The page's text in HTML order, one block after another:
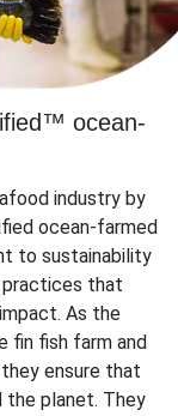
ocean-
industry by
ocean-farmed
to sustainability
that
As the
fin fish farm and
ensure that
the planet. They